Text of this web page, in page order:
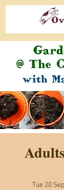
Tue 20